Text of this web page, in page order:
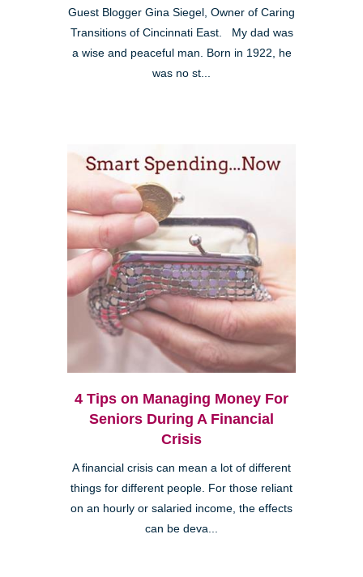
Guest Blogger Gina Siegel, Owner of Caring
Transitions of Cincinnati East. My dad was
a wise and peaceful man. Born in 1922, he
was no st...
4 Tips on Managing Money For
Seniors During A Financial
Crisis
A financial crisis can mean a lot of different
things for different people. For those reliant
on an hourly or salaried income, the effects
can be deva...